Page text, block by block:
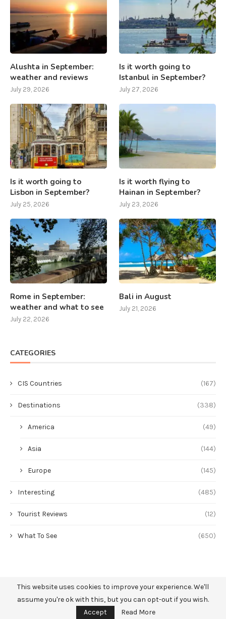
Alushta in September:
weather and reviews
July 29, 2026
Is it worth going to
Istanbul in September?
July 27, 2026
Is it worth going to
Lisbon in September?
July 25, 2026
Is it worth flying to
Hainan in September?
July 23, 2026
Rome in September:
weather and what to see
July 22, 2026
Bali in August
July 21, 2026
CATEGORIES
CIS Countries (167)
Destinations (338)
America (49)
Asia (144)
Europe (145)
Interesting (485)
Tourist Reviews (12)
What To See (650)
This website uses cookies to improve your experience. We'll
assume you're ok with this, but you can opt-out if you wish.
Accept
Read More